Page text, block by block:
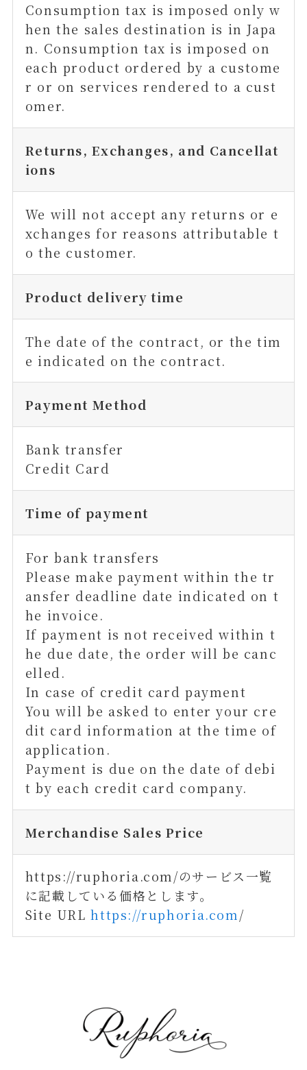
Consumption tax is imposed only w
hen the sales destination is in Japa
n. Consumption tax is imposed on
each product ordered by a custome
r or on services rendered to a cust
omer.
Returns, Exchanges, and Cancellat
ions
We will not accept any returns or e
xchanges for reasons attributable t
o the customer.
Product delivery time
The date of the contract, or the tim
e indicated on the contract.
Payment Method
Bank transfer
Credit Card
Time of payment
For bank transfers
Please make payment within the tr
ansfer deadline date indicated on t
he invoice.
If payment is not received within t
he due date, the order will be canc
elled.
In case of credit card payment
You will be asked to enter your cre
dit card information at the time of
application.
Payment is due on the date of debi
t by each credit card company.
Merchandise Sales Price
https://ruphoria.com/のサービス一覧
に記載している価格とします。
Site URLhttps://ruphoria.com/